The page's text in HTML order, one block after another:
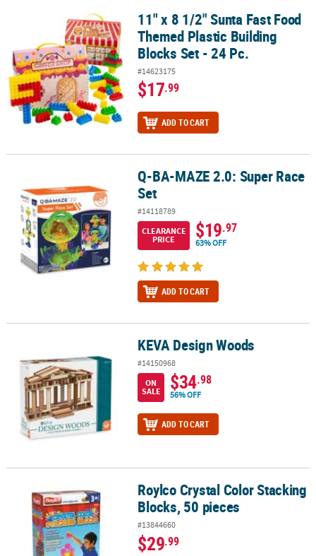
11" x 8 1/2" Sunta Fast Food Themed Plastic Building Blocks Set -
11" x 8 1/2" Sunta Fast Food
Themed Plastic Building
Blocks Set - 24 Pc.
#14623175
$17.99
ADD TO CART
Q-BA-MAZE 2.0: Super Race SetQ-BA-MAZE 2.0: Super Race
Set
#14118789
CLEARANCE
PRICE
$19.97
63% OFF
ADD TO CART
KEVA Design Woods
#14150968
ON
SALE
$34.98
56% OFF
ADD TO CART
Roylco Crystal Color Stacking Blocks, 50 pieces
Roylco Crystal Color Stacking
Blocks, 50 pieces
#13844660
$29.99